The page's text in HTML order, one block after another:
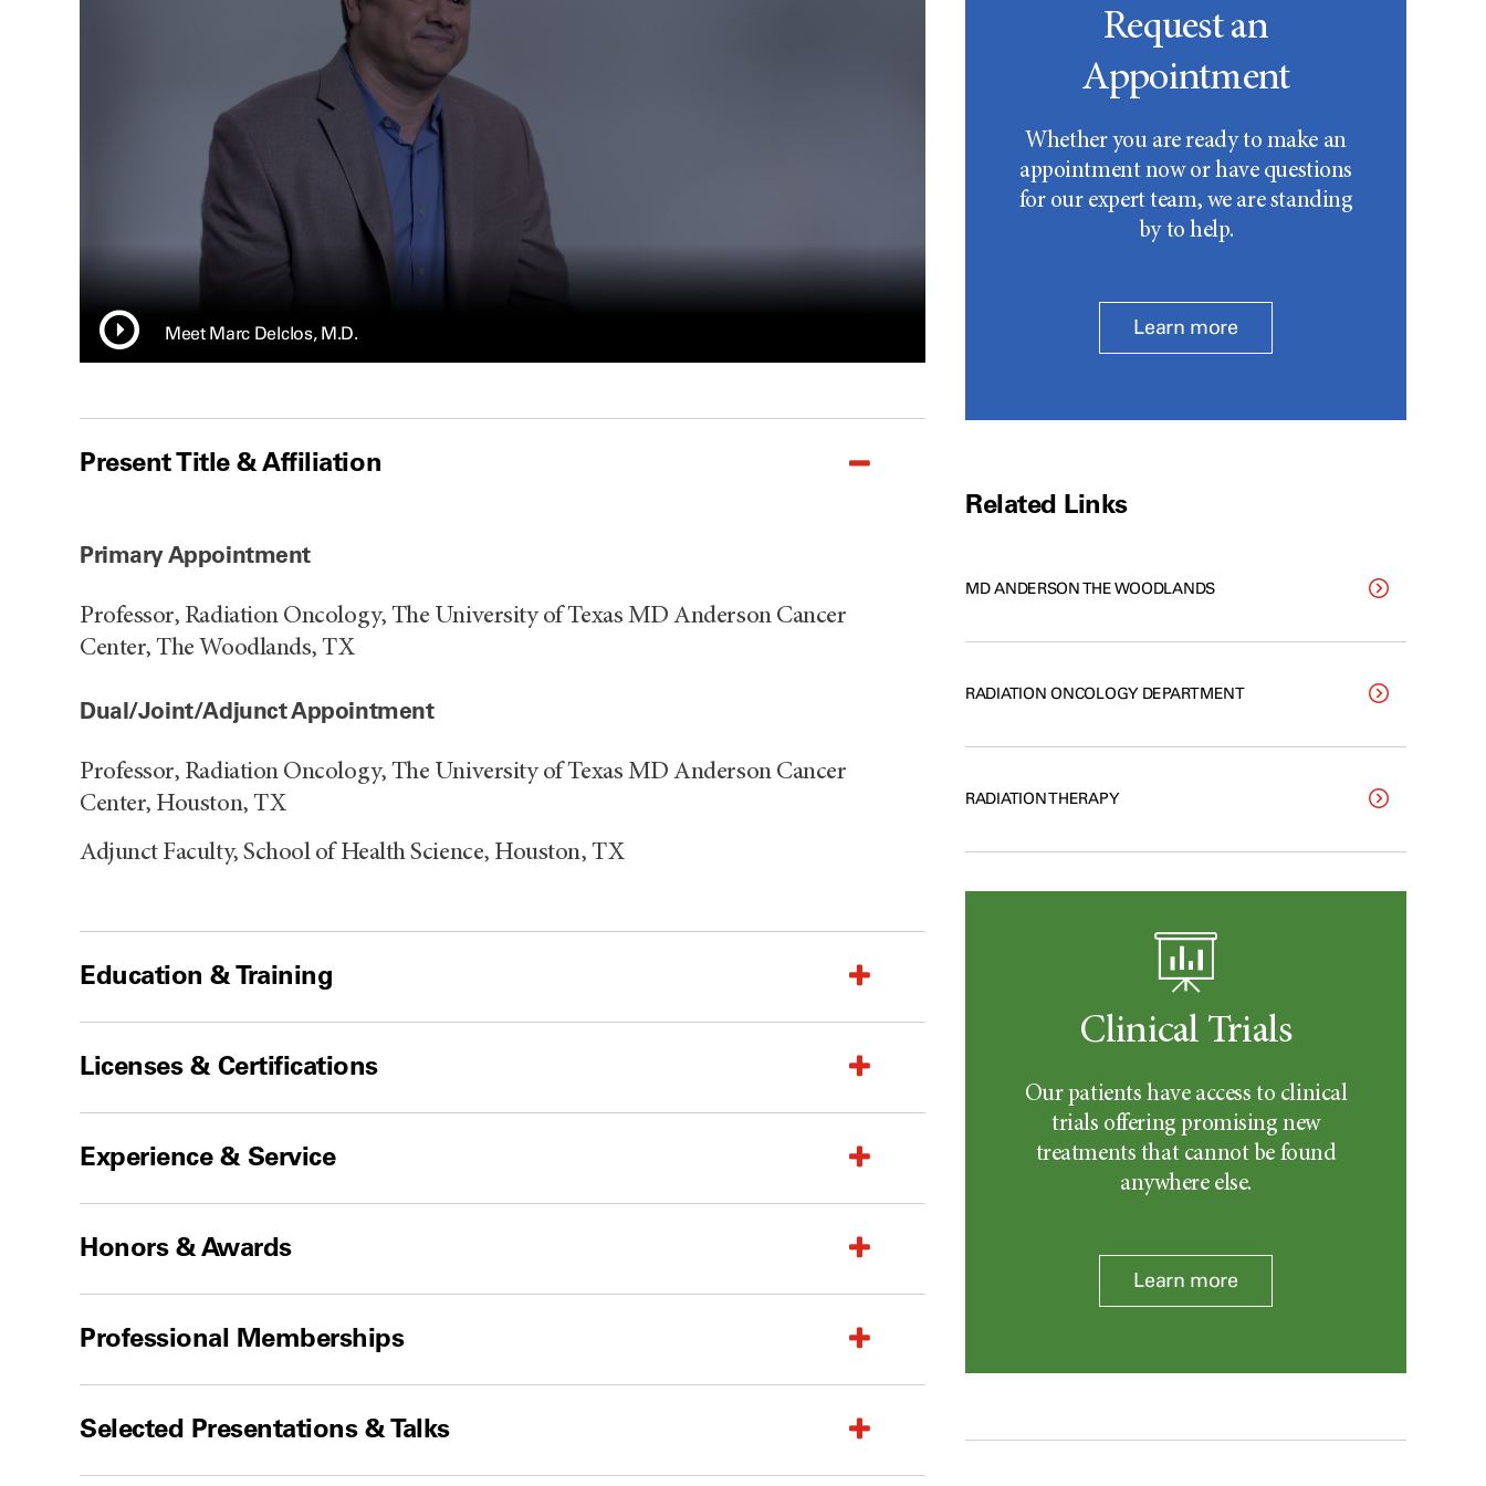
Meet Marc Delclos, M.D.
Present Title & Affiliation
Primary Appointment
Professor, Radiation Oncology, The University of Texas MD Anderson Cancer
Center, The Woodlands, TX
Dual/Joint/Adjunct Appointment
Professor, Radiation Oncology, The University of Texas MD Anderson Cancer
Center, Houston, TX
Adjunct Faculty, School of Health Science, Houston, TX
Education & Training
Licenses & Certifications
Experience & Service
Honors & Awards
Professional Memberships
Selected Presentations & Talks
Request an
Appointment
Whether you are ready to make an
appointment now or have questions
for our expert team, we are standing
by to help.
Learn more
Related Links
MD ANDERSON THE WOODLANDS
RADIATION ONCOLOGY DEPARTMENT
RADIATION THERAPY
Clinical Trials
Our patients have access to clinical
trials offering promising new
treatments that cannot be found
anywhere else.
Learn more